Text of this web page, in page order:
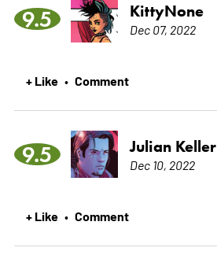
9.5 KittyNone
Dec 07, 2022
+ Like • Comment
9.5 Julian Keller
Dec 10, 2022
+ Like • Comment